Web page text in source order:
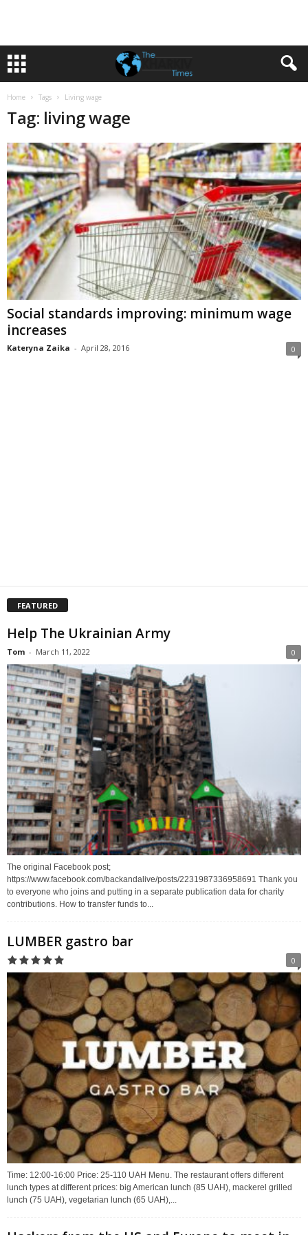
Home Tags Living wage
Tag: living wage
Social standards improving: minimum wage
increases
Kateryna Zaika - April 28, 2016 0
FEATURED
Help The Ukrainian Army
Tom - March 11, 2022 0
The original Facebook post;
https://www.facebook.com/backandalive/posts/2231987336958691 Thank you
to everyone who joins and putting in a separate publication data for charity
contributions. How to transfer funds to...
LUMBER gastro bar
0
Time: 12:00-16:00 Price: 25-110 UAH Menu. The restaurant offers different
lunch types at different prices: big American lunch (85 UAH), mackerel grilled
lunch (75 UAH), vegetarian lunch (65 UAH),...